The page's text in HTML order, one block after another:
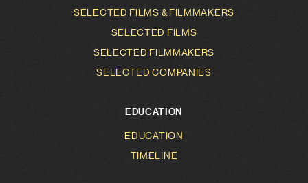
SELECTED FILMS & FILMMAKERS
SELECTED FILMS
SELECTED FILMMAKERS
SELECTED COMPANIES
EDUCATION
EDUCATION
TIMELINE